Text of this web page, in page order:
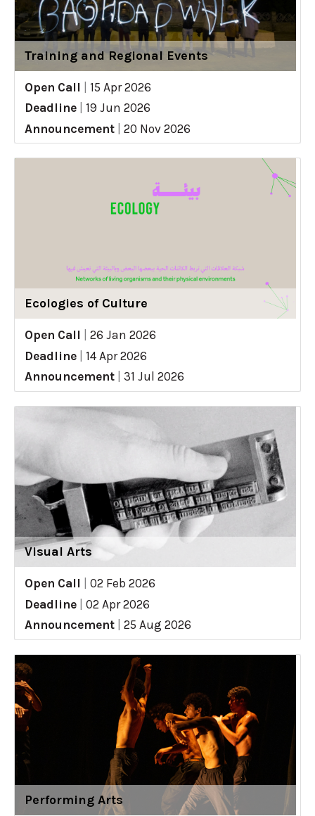
Training and Regional Events
Open Call
15 Apr 2026
Deadline
19 Jun 2026
Announcement
20 Nov 2026
Ecologies of Culture
Open Call
26 Jan 2026
Deadline
14 Apr 2026
Announcement
31 Jul 2026
Visual Arts
Open Call
02 Feb 2026
Deadline
02 Apr 2026
Announcement
25 Aug 2026
Performing Arts